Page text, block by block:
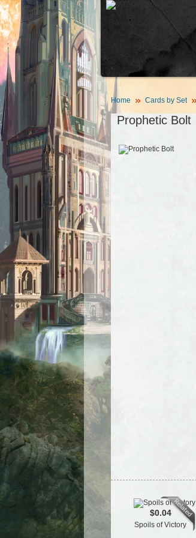
Home Cards by Set
Prophetic Bolt
$0.04
Spoils of Victory